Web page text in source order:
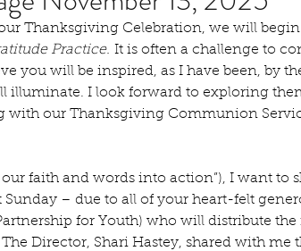
Thanksgiving Celebration, we will
Practice. It is often a challenge to
you will be inspired, as I have been, by
illuminate. I look forward to exploring
with our Thanksgiving Communion
our faith and words into action”), I want to
Sunday – due to all of your heart-felt
for Youth) who will distribute
Director, Shari Hastey, shared with me